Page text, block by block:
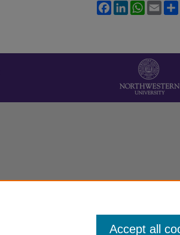
FacebookLinkedInWhatsApp
Email
Accept all